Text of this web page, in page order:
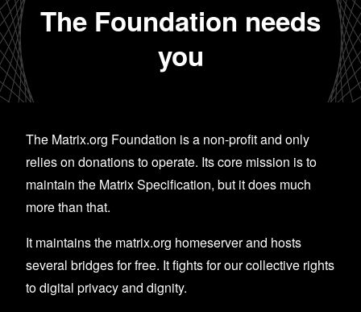
The Foundation needs
you
The Matrix.org Foundation is a non-profit and only
relies on donations to operate. Its core mission is to
maintain the Matrix Specification, but it does much
more than that.
It maintains the matrix.org homeserver and hosts
several bridges for free. It fights for our collective rights
to digital privacy and dignity.